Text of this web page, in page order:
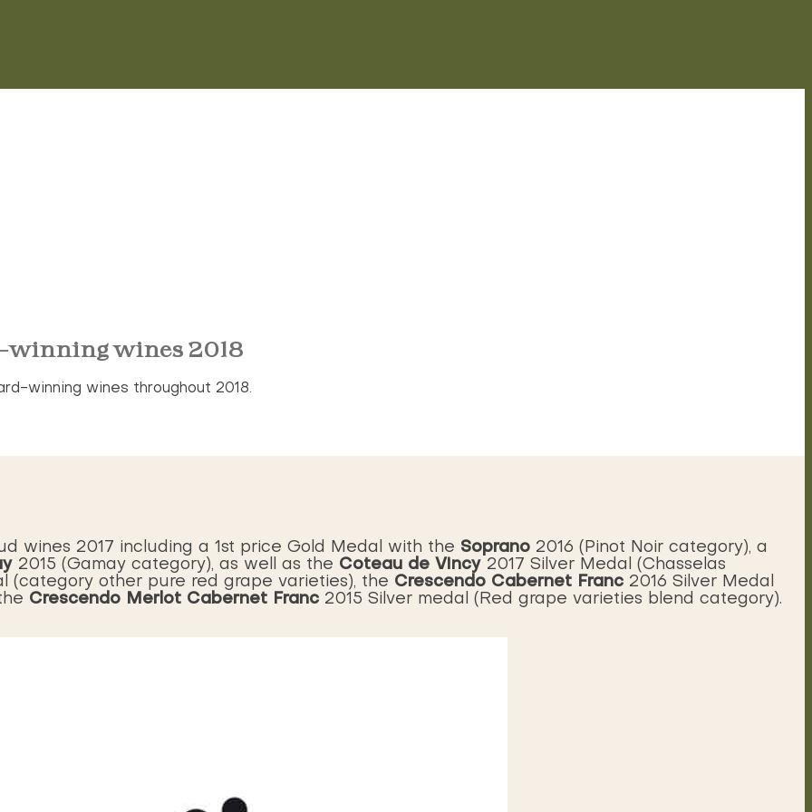
winning wines 2018
winning wines throughout 2018.
wines 2017 including a 1st price Gold Medal with the Soprano 2016 (Pinot Noir category), a
2015 (Gamay category), as well as the Coteau de Vincy 2017 Silver Medal (Chasselas
(category other pure red grape varieties), the Crescendo Cabernet Franc 2016 Silver Medal
Crescendo Merlot Cabernet Franc 2015 Silver medal (Red grape varieties blend category).